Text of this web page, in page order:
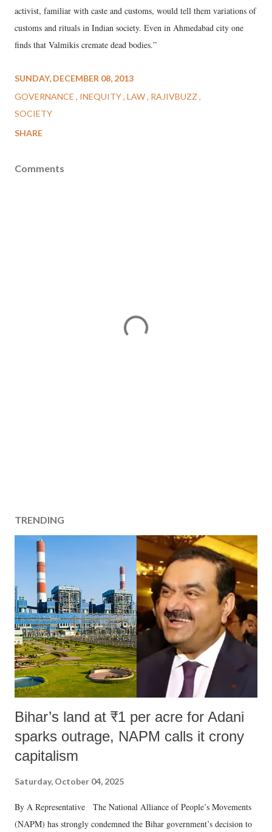
activist, familiar with caste and customs, would tell them variations of
customs and rituals in Indian society. Even in Ahmedabad city one
finds that Valmikis cremate dead bodies.”
SUNDAY, DECEMBER 08, 2013
GOVERNANCE
INEQUITY LAW RAJIVBUZZ
SOCIETY
SHARE
Comments
TRENDING
Bihar’s land at ₹1 per acre for Adani
sparks outrage, NAPM calls it crony
capitalism
Saturday, October 04, 2025
By A Representative The National Alliance of People’s Movements
(NAPM) has strongly condemned the Bihar government’s decision to